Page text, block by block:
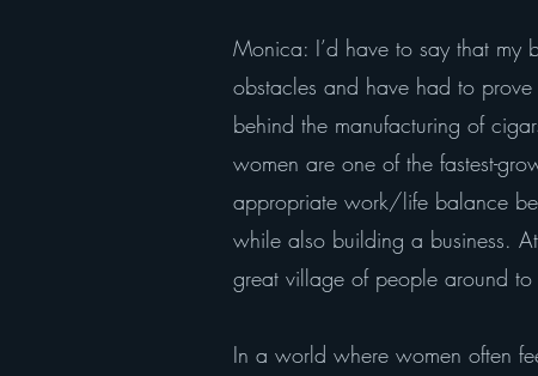
Monica: I’d have to say that my
obstacles and have had to prove
behind the manufacturing of
women are one of the fastest-
appropriate work/life balance
while also building a business.
great village of people around to
In a world where women often